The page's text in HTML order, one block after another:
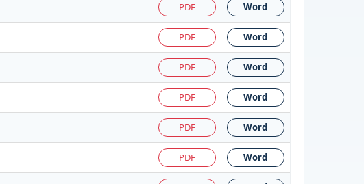
PDF Word
PDF Word
PDF Word
PDF Word
PDF Word
PDF Word